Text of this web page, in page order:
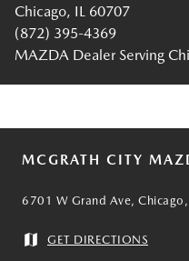
Chicago, IL 60707
(872) 395-4369
MAZDA Dealer Serving
MCGRATH CITY
6701 W Grand Ave,
GET DIRECTIONS